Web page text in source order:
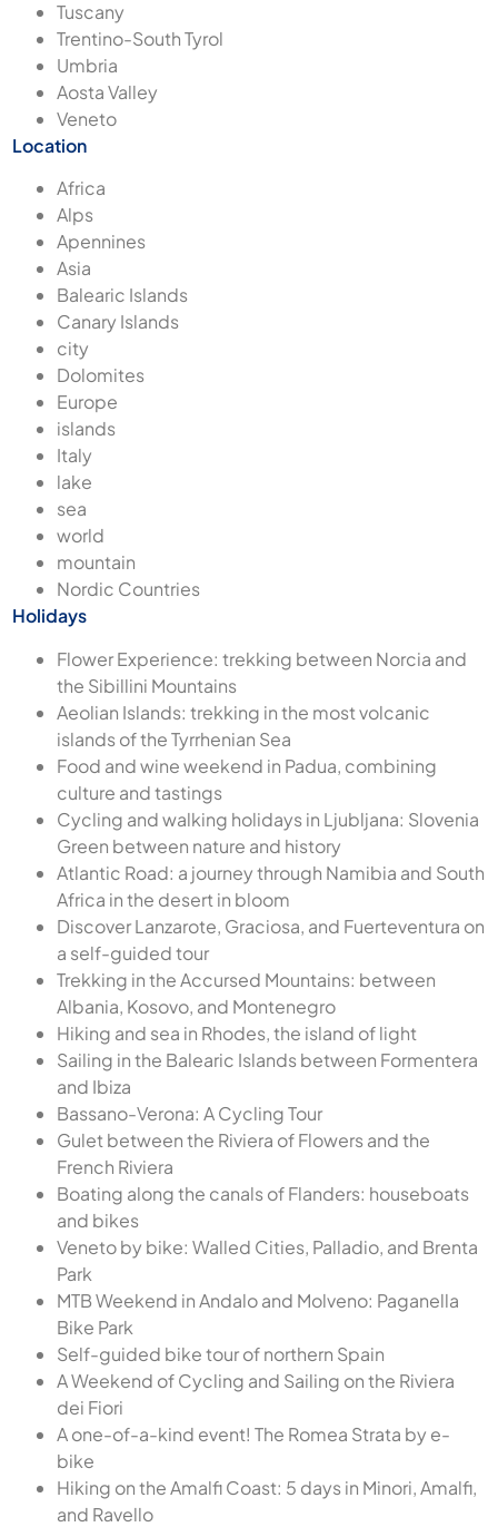
Tuscany
Trentino-South Tyrol
Umbria
Aosta Valley
Veneto
Location
Africa
Alps
Apennines
Asia
Balearic Islands
Canary Islands
city
Dolomites
Europe
islands
Italy
lake
sea
world
mountain
Nordic Countries
Holidays
Flower Experience: trekking between Norcia and
the Sibillini Mountains
Aeolian Islands: trekking in the most volcanic
islands of the Tyrrhenian Sea
Food and wine weekend in Padua, combining
culture and tastings
Cycling and walking holidays in Ljubljana: Slovenia
Green between nature and history
Atlantic Road: a journey through Namibia and South
Africa in the desert in bloom
Discover Lanzarote, Graciosa, and Fuerteventura on
a self-guided tour
Trekking in the Accursed Mountains: between
Albania, Kosovo, and Montenegro
Hiking and sea in Rhodes, the island of light
Sailing in the Balearic Islands between Formentera
and Ibiza
Bassano-Verona: A Cycling Tour
Gulet between the Riviera of Flowers and the
French Riviera
Boating along the canals of Flanders: houseboats
and bikes
Veneto by bike: Walled Cities, Palladio, and Brenta
Park
MTB Weekend in Andalo and Molveno: Paganella
Bike Park
Self-guided bike tour of northern Spain
A Weekend of Cycling and Sailing on the Riviera
dei Fiori
A one-of-a-kind event! The Romea Strata by e-
bike
Hiking on the Amalfi Coast: 5 days in Minori, Amalfi,
and Ravello